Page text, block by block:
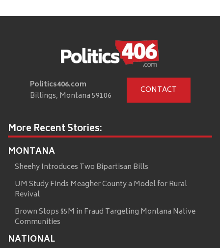
Politics406.com
Billings, Montana 59106
CONTACT
More Recent Stories:
MONTANA
Sheehy Introduces Two Bipartisan Bills
UM Study Finds Meagher County a Model for Rural
Revival
Brown Stops $5M in Fraud Targeting Montana Native
Communities
NATIONAL